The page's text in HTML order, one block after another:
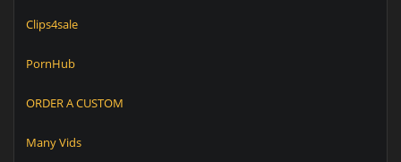
Clips4sale
PornHub
ORDER A CUSTOM
Many Vids